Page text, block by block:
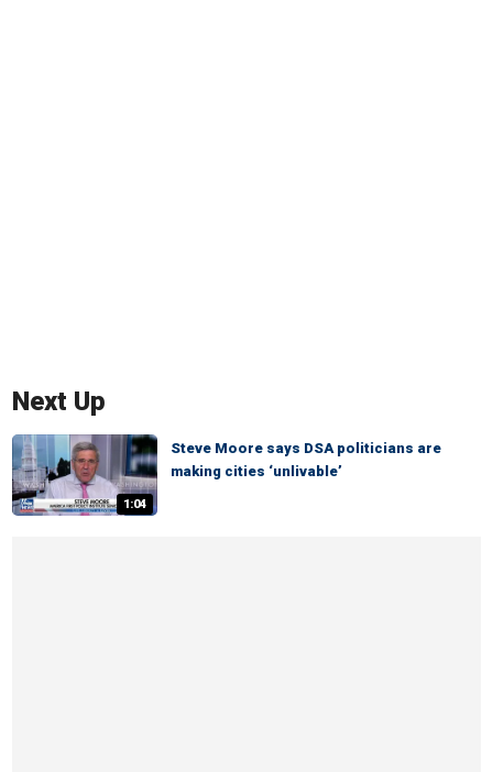
Next Up
1:04
Steve Moore says DSA politicians are
making cities ‘unlivable’